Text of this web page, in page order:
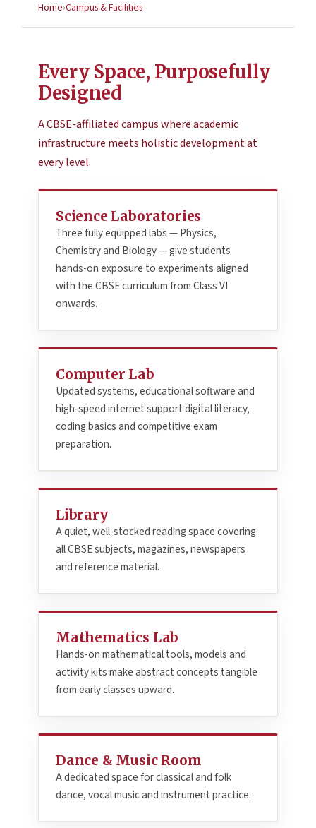
Home Campus & Facilities
Every Space, Purposefully
Designed
A CBSE-affiliated campus where academic
infrastructure meets holistic development at
every level.
Science Laboratories
Three fully equipped labs — Physics,
Chemistry and Biology — give students
hands-on exposure to experiments aligned
with the CBSE curriculum from Class VI
onwards.
Computer Lab
Updated systems, educational software and
high-speed internet support digital literacy,
coding basics and competitive exam
preparation.
Library
A quiet, well-stocked reading space covering
all CBSE subjects, magazines, newspapers
and reference material.
Mathematics Lab
Hands-on mathematical tools, models and
activity kits make abstract concepts tangible
from early classes upward.
Dance & Music Room
A dedicated space for classical and folk
dance, vocal music and instrument practice.